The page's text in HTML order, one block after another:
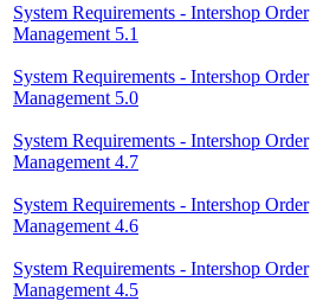
System Requirements - Intershop Order
Management 5.1
System Requirements - Intershop Order
Management 5.0
System Requirements - Intershop Order
Management 4.7
System Requirements - Intershop Order
Management 4.6
System Requirements - Intershop Order
Management 4.5